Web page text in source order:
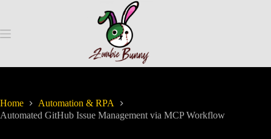
Home
Automation & RPA
Automated GitHub Issue Management via MCP Workflow